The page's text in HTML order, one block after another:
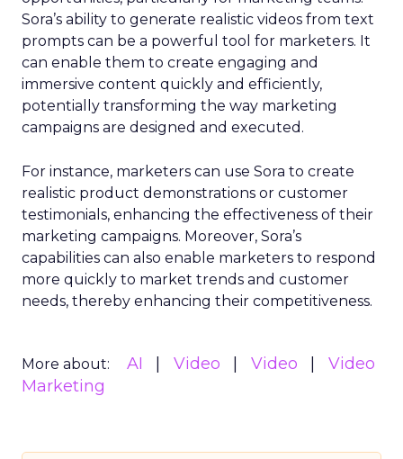
Sora’s ability to generate realistic videos from text
prompts can be a powerful tool for marketers. It
can enable them to create engaging and
immersive content quickly and efficiently,
potentially transforming the way marketing
campaigns are designed and executed.
For instance, marketers can use Sora to create
realistic product demonstrations or customer
testimonials, enhancing the effectiveness of their
marketing campaigns. Moreover, Sora’s
capabilities can also enable marketers to respond
more quickly to market trends and customer
needs, thereby enhancing their competitiveness.
More about: AI Video Video
Video
Marketing